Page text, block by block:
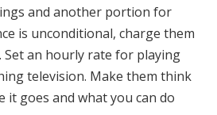
and another portion for
is unconditional, charge them
an hourly rate for playing
television. Make them think
it goes and what you can do